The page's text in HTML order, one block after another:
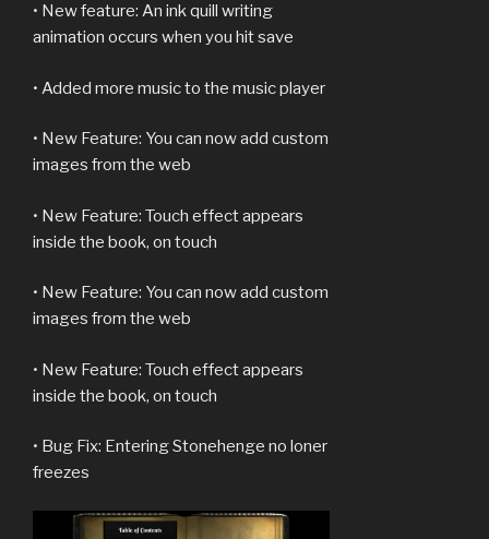
• New feature: An ink quill writing
animation occurs when you hit save
• Added more music to the music player
• New Feature: You can now add custom
images from the web
• New Feature: Touch effect appears
inside the book, on touch
• New Feature: You can now add custom
images from the web
• New Feature: Touch effect appears
inside the book, on touch
• Bug Fix: Entering Stonehenge no loner
freezes